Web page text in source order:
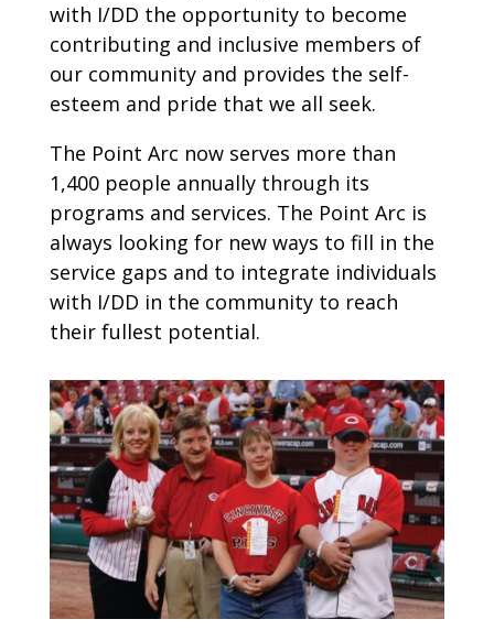
with I/DD the opportunity to become
contributing and inclusive members of
our community and provides the self-
esteem and pride that we all seek.
The Point Arc now serves more than
1,400 people annually through its
programs and services. The Point Arc is
always looking for new ways to fill in the
service gaps and to integrate individuals
with I/DD in the community to reach
their fullest potential.